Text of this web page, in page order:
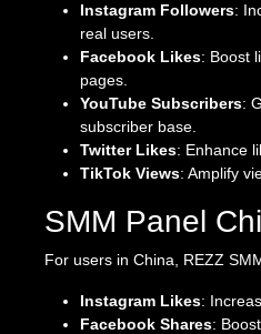
Instagram Followers:
real users.
Facebook Likes: Boost
pages.
YouTube Subscribers:
subscriber base.
Twitter Likes: Enhance
TikTok Views: Amplify
SMM Panel
For users in China, REZZ
Instagram Likes:
Facebook Shares: